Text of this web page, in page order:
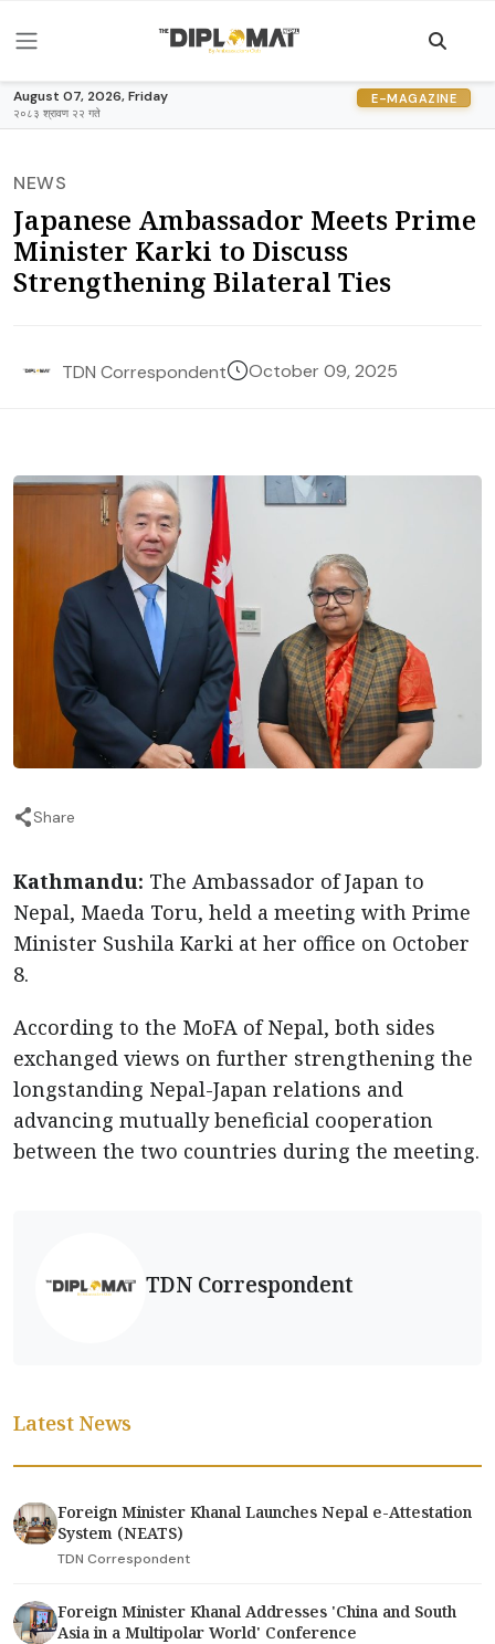
August 07, 2026, Friday
२०८३ श्रावण २२ गते
E-MAGAZINE
NEWS
Japanese Ambassador Meets Prime
Minister Karki to Discuss
Strengthening Bilateral Ties
TDN Correspondent October 09, 2025
Share
Kathmandu: The Ambassador of Japan to
Nepal, Maeda Toru, held a meeting with Prime
Minister Sushila Karki at her office on October
8.
According to the MoFA of Nepal, both sides
exchanged views on further strengthening the
longstanding Nepal-Japan relations and
advancing mutually beneficial cooperation
between the two countries during the meeting.
TDN Correspondent
Latest News
Foreign Minister Khanal Launches Nepal e-Attestation
System (NEATS)
TDN Correspondent
Foreign Minister Khanal Addresses 'China and South
Asia in a Multipolar World' Conference